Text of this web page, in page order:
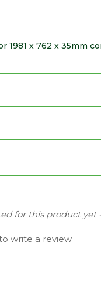
1981 x 762 x 35mm
for this product yet
write a review